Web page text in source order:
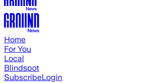
Home
For You
Local
Blindspot
SubscribeLogin